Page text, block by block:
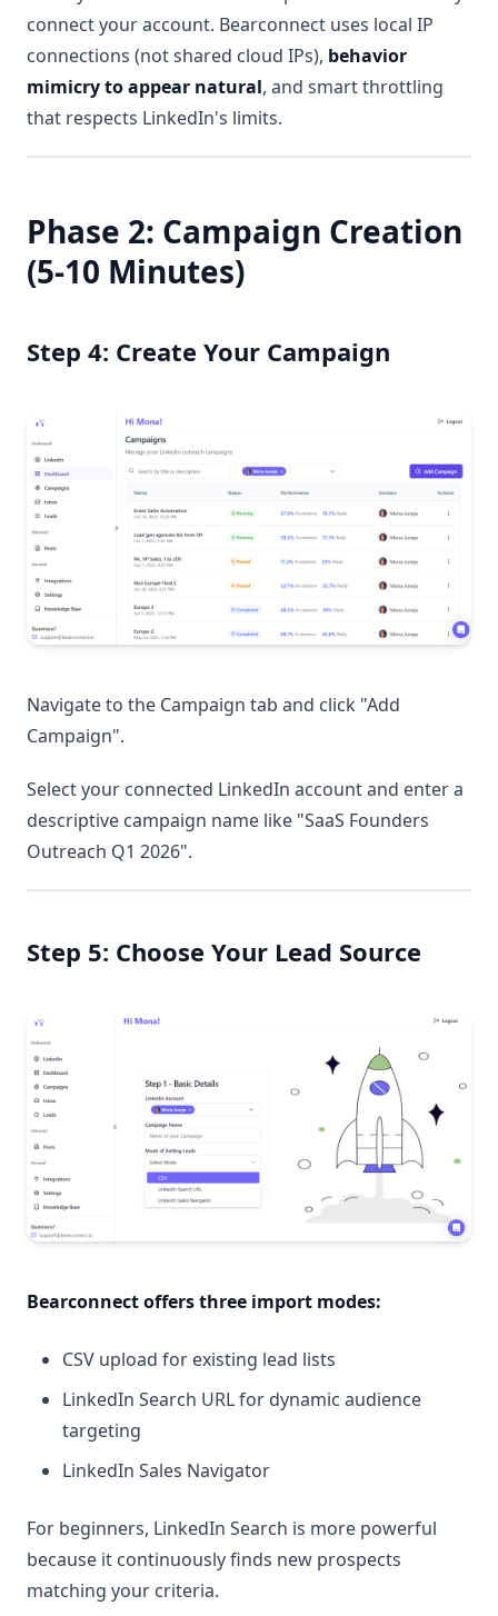
connect your account. Bearconnect uses local IP
connections (not shared cloud IPs), behavior
mimicry to appear natural, and smart throttling
that respects LinkedIn's limits.
Phase 2: Campaign Creation
(5-10 Minutes)
Step 4: Create Your Campaign
Navigate to the Campaign tab and click "Add
Campaign".
Select your connected LinkedIn account and enter a
descriptive campaign name like "SaaS Founders
Outreach Q1 2026".
Step 5: Choose Your Lead Source
Bearconnect offersthree import modes:
CSV upload for existing lead lists
LinkedIn Search URL for dynamic audience
targeting
LinkedIn Sales Navigator
For beginners, LinkedIn Search is more powerful
because it continuously finds new prospects
matching your criteria.